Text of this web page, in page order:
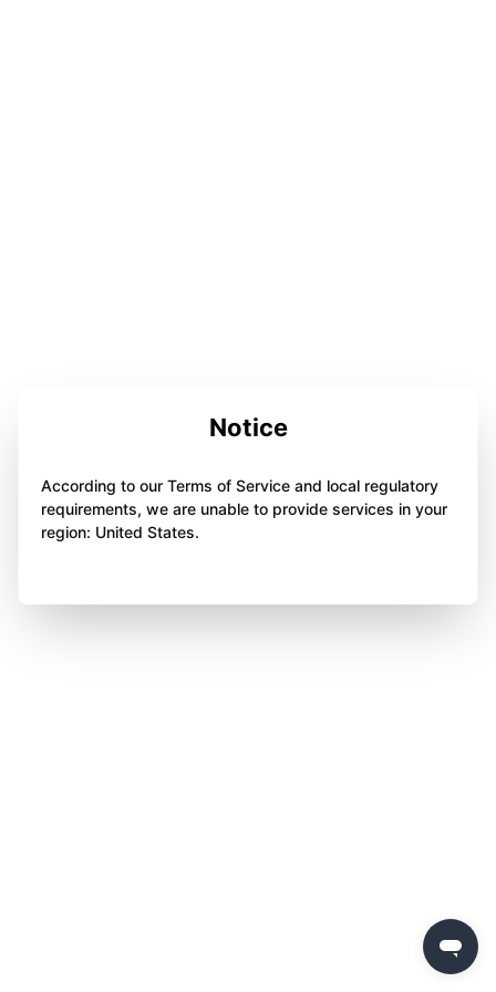
Notice
According to our Terms of Service and local regulatory
requirements, we are unable to provide services in your
region: United States.